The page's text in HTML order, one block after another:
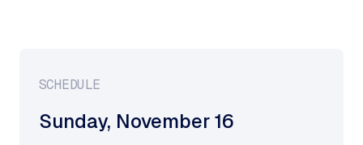
SCHEDULE
Sunday, November 16